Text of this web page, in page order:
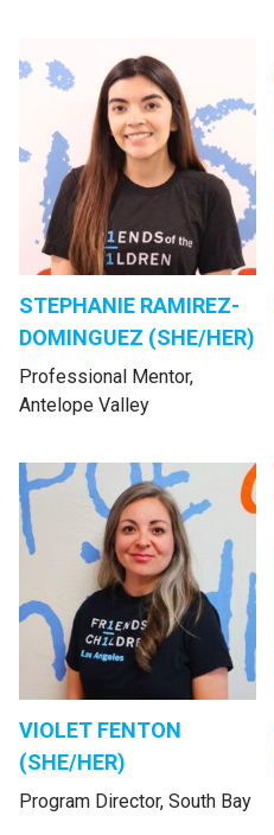
STEPHANIE RAMIREZ-
DOMINGUEZ (SHE/HER)
Professional Mentor,
Antelope Valley
VIOLET FENTON
(SHE/HER)
Program Director, South Bay